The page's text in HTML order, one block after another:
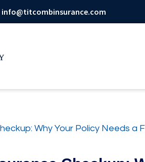
info@titcombinsurance.com